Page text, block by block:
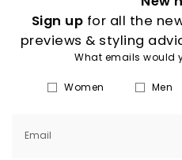
Sign up for all the
previews & styling
What emails would
Women Men
Email